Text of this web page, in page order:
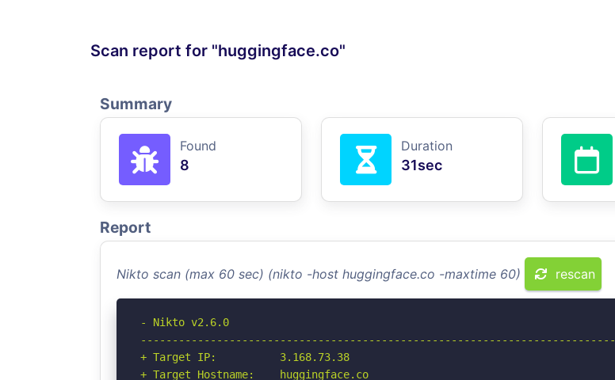
Scan report for "huggingface.co"
Summary
Found
8
Duration
31sec
Report
Nikto scan (max 60 sec) (nikto -host huggingface.co -maxtime 60) rescan
- Nikto v2.6.0
---------------------------------------------------------------------------
+ Target IP:          3.168.73.38
+ Target Hostname:    huggingface.co